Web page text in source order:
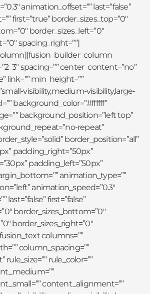
animation_offset=”” last=”false”
first=”true” border_sizes_top=”0″
border_sizes_left=”0″
spacing_right=””]
spacing=”” center_content=”no”
link=”” min_height=””
visibility,medium-visibility,large-
background_color=”#ffffff”
background_position=”left top”
repeat”
border_position=”all”
padding_right=”50px”
padding_left=”50px”
animation_type=””
animation_speed=”0.3″
last=”false” first=”false”
border_sizes_bottom=”0″
border_sizes_right=”0″
columns=””
column_spacing=””
rule_size=”” rule_color=””
content_alignment=””